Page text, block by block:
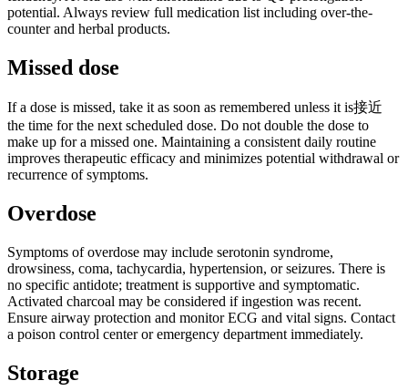
potential. Always review full medication list including over-the-
counter and herbal products.
Missed dose
If a dose is missed, take it as soon as remembered unless it is接近
the time for the next scheduled dose. Do not double the dose to
make up for a missed one. Maintaining a consistent daily routine
improves therapeutic efficacy and minimizes potential withdrawal or
recurrence of symptoms.
Overdose
Symptoms of overdose may include serotonin syndrome,
drowsiness, coma, tachycardia, hypertension, or seizures. There is
no specific antidote; treatment is supportive and symptomatic.
Activated charcoal may be considered if ingestion was recent.
Ensure airway protection and monitor ECG and vital signs. Contact
a poison control center or emergency department immediately.
Storage